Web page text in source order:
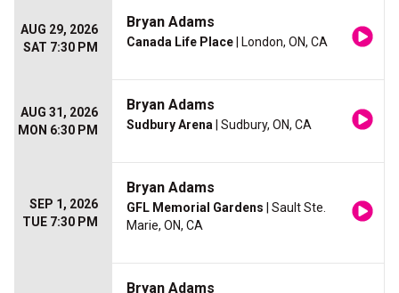
AUG 29, 2026
SAT 7:30 PM
Bryan Adams
Canada Life Place | London, ON, CA
AUG 31, 2026
MON 6:30 PM
Bryan Adams
Sudbury Arena | Sudbury, ON, CA
SEP 1, 2026
TUE 7:30 PM
Bryan Adams
GFL Memorial Gardens | Sault Ste.
Marie, ON, CA
Bryan Adams